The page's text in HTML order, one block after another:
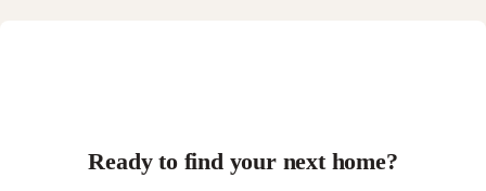
Ready to find your next home?